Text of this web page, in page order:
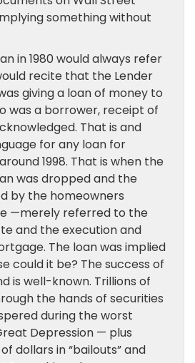
something without
in 1980 would always refer
recite that the Lender
giving a loan of money to
was a borrower, receipt of
That is and
for any loan for
1998. That is when the
was dropped and the
by the homeowners
—merely referred to the
and the execution and
The loan was implied
could it be? The success of
is well-known. Trillions of
the hands of securities
during the worst
Depression — plus
dollars in “bailouts” and